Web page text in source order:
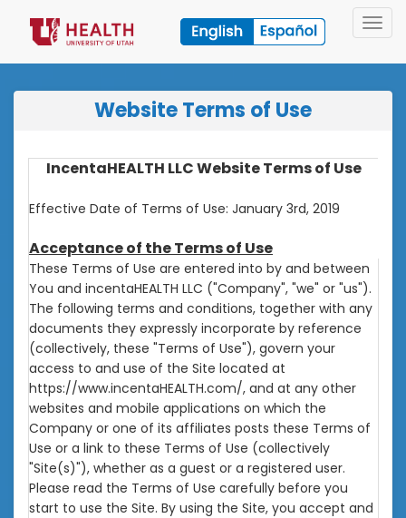
Website Terms of Use
IncentaHEALTH LLC Website Terms of Use
Effective Date of Terms of Use: January 3rd, 2019
Acceptance of the Terms of Use
These Terms of Use are entered into by and between
You and incentaHEALTH LLC ("Company", "we" or "us").
The following terms and conditions, together with any
documents they expressly incorporate by reference
(collectively, these "Terms of Use"), govern your
access to and use of the Site located at
https://www.incentaHEALTH.com/, and at any other
websites and mobile applications on which the
Company or one of its affiliates posts these Terms of
Use or a link to these Terms of Use (collectively
"Site(s)"), whether as a guest or a registered user.
Please read the Terms of Use carefully before you
start to use the Site. By using the Site, you accept and